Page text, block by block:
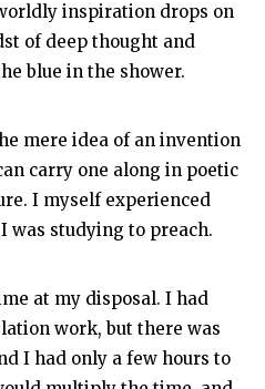
inspiration drops on
of deep thought and
blue in the shower.
mere idea of an invention
carry one along in poetic
I myself experienced
studying to preach.
at my disposal. I had
work, but there was
I had only a few hours to